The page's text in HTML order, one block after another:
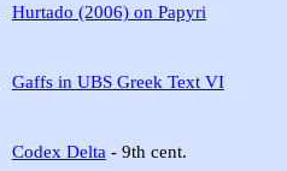
Hurtado (2006) on Papyri
Gaffs in UBS Greek Text VI
Codex Delta - 9th cent.